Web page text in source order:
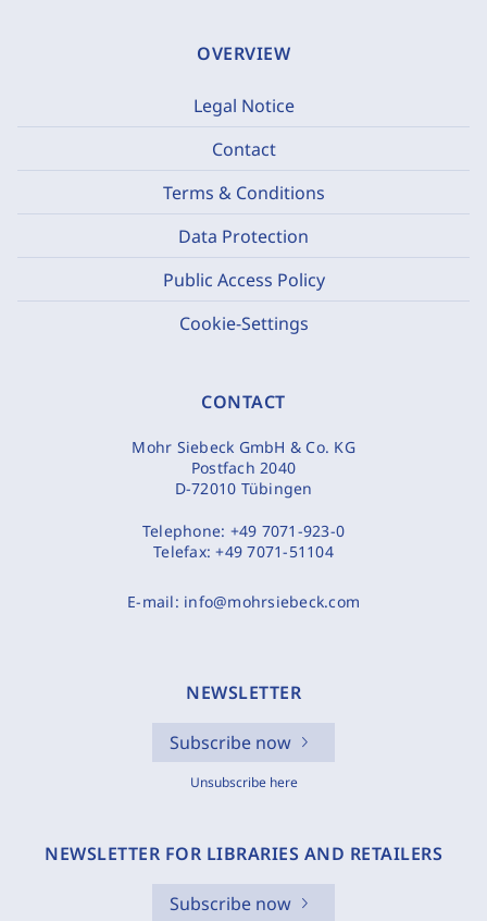
OVERVIEW
Legal Notice
Contact
Terms & Conditions
Data Protection
Public Access Policy
Cookie-Settings
CONTACT
Mohr Siebeck GmbH & Co. KG
Postfach 2040
D-72010 Tübingen
Telephone: +49 7071-923-0
Telefax:+49 7071-51104
E-mail: info@mohrsiebeck.com
NEWSLETTER
Subscribe now
Unsubscribe here
NEWSLETTER FOR LIBRARIES AND RETAILERS
Subscribe now